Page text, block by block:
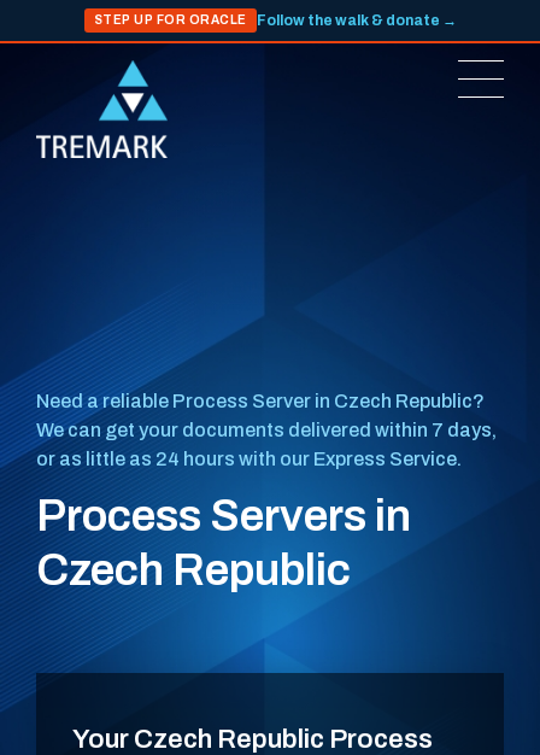
STEP UP FOR ORACLE Follow the walk & donate →
Need a reliable Process Server in Czech Republic?
We can get your documents delivered within 7 days,
or as little as 24 hours with our Express Service.
Process Servers in
Czech Republic
Your Czech Republic Process